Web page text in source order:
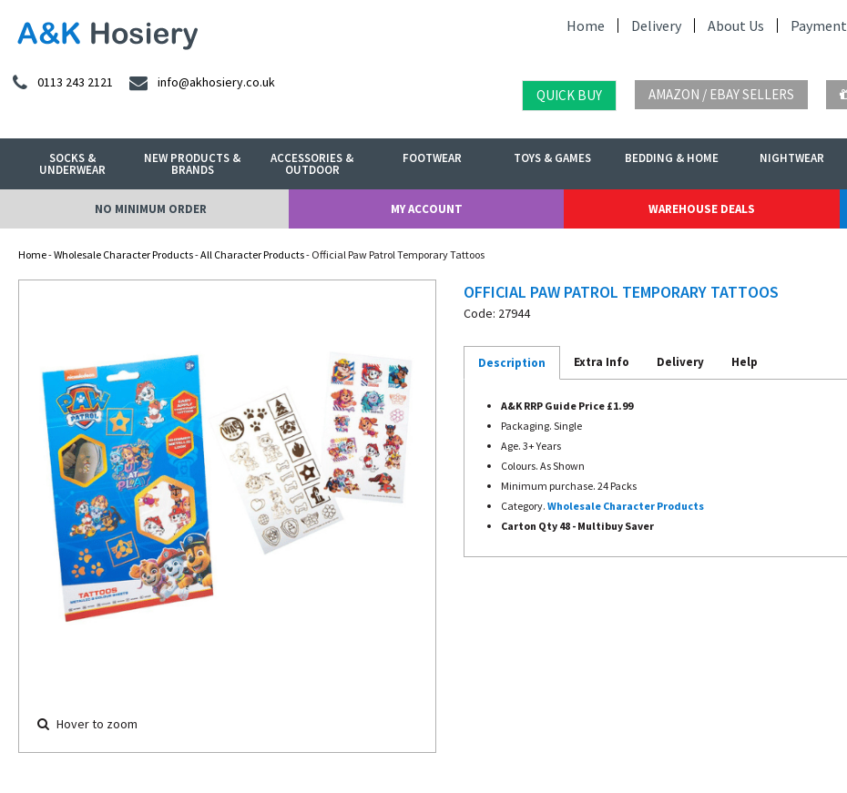
Home Delivery About Us Payment
0113 243 2121 info@akhosiery.co.uk
QUICK BUY AMAZON / EBAY SELLERS
SOCKS &
UNDERWEAR
NEW PRODUCTS &
BRANDS
ACCESSORIES &
OUTDOOR
FOOTWEAR TOYS & GAMES BEDDING & HOME NIGHTWEAR
NO MINIMUM ORDER MY ACCOUNT WAREHOUSE DEALS
Home-Wholesale Character Products-All Character Products- Official Paw Patrol Temporary Tattoos
Hover to zoom
OFFICIAL PAW PATROL TEMPORARY TATTOOS
Code: 27944
Description Extra Info Delivery Help
A&K RRP Guide Price £1.99
Packaging. Single
Age. 3+ Years
Colours. As Shown
Minimum purchase. 24 Packs
Category. Wholesale Character Products
Carton Qty 48 - Multibuy Saver